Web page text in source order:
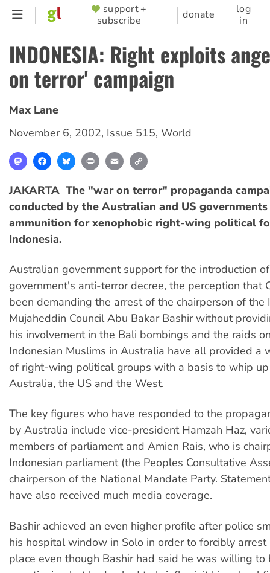
Skip
content
SUPPORTER
MENU
support +
subscribe
donate
log
in
INDONESIA: Right exploits
on terror' campaign
Max Lane
November 6, 2002, Issue 515, World
MastodonFacebookBlueskyPrint Email
JAKARTA  The "war on terror" propaganda
conducted by the Australian and US
ammunition for xenophobic right-wing political
Indonesia.
Australian government support for the introduction
government's anti-terror decree, the perception that
been demanding the arrest of the chairperson of the
Mujaheddin Council Abu Bakar Bashir without
his involvement in the Bali bombings and the raids
Indonesian Muslims in Australia have all provided a
of right-wing political groups with a basis to whip
Australia, the US and the West.
The key figures who have responded to the
by Australia include vice-president Hamzah Haz,
members of parliament and Amien Rais, who is
Indonesian parliament (the Peoples Consultative
chairperson of the National Mandate Party.
have also received much media coverage.
Bashir achieved an even higher profile after police
his hospital window in Solo in order to forcibly arrest
place even though Bashir had said he was willing